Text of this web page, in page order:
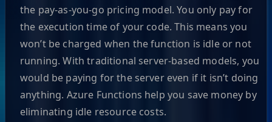
the pay-as-you-go pricing model. You only pay for
the execution time of your code. This means you
won’t be charged when the function is idle or not
running. With traditional server-based models, you
would be paying for the server even if it isn’t doing
anything. Azure Functions help you save money by
eliminating idle resource costs.